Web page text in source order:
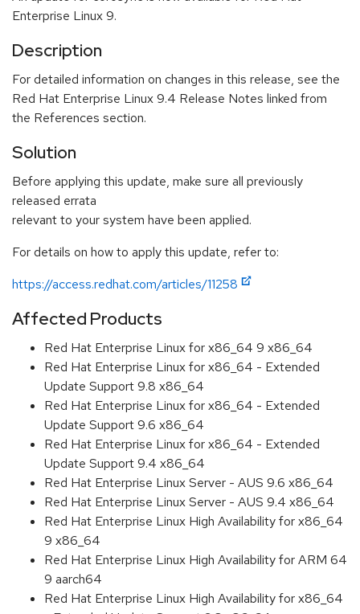
Enterprise Linux 9.
Description
For detailed information on changes in this release, see the
Red Hat Enterprise Linux 9.4 Release Notes linked from
the References section.
Solution
Before applying this update, make sure all previously
released errata
relevant to your system have been applied.
For details on how to apply this update, refer to:
https://access.redhat.com/articles/11258
Affected Products
Red Hat Enterprise Linux for x86_64 9 x86_64
Red Hat Enterprise Linux for x86_64 - Extended
Update Support 9.8 x86_64
Red Hat Enterprise Linux for x86_64 - Extended
Update Support 9.6 x86_64
Red Hat Enterprise Linux for x86_64 - Extended
Update Support 9.4 x86_64
Red Hat Enterprise Linux Server - AUS 9.6 x86_64
Red Hat Enterprise Linux Server - AUS 9.4 x86_64
Red Hat Enterprise Linux High Availability for x86_64
9 x86_64
Red Hat Enterprise Linux High Availability for ARM 64
9 aarch64
Red Hat Enterprise Linux High Availability for x86_64